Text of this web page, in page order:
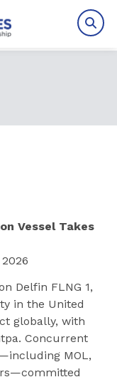
Vessel Takes
Delfin FLNG 1,
in the United
globally, with
Concurrent
MOL,